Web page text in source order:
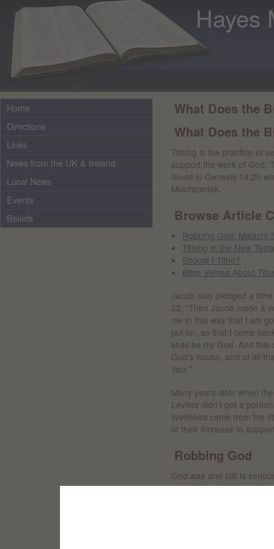
Hayes
Home
Directions
Links
News from the UK & Ireland
Local News
Events
Beliefs
What Does the
What Does the
Tithing is the practice of
support the work of God.
found in Genesis 14:20
Melchizedek.
Browse Article
Robbing God: Malachi
Tithing in the New
Should I Tithe?
Bible Verses About
Jacob also pledged a
22, “Then Jacob made a
me in this way that I am
put on, so that I come
shall be my God. And
God’s house, and of all
You.’”
Many years later when
Levites didn’t get a
livelihood came from the
of their increase to
Robbing God
God was and still is
withholding of tithe to be